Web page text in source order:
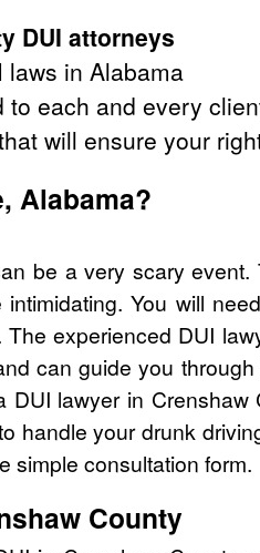
DUI attorneys
in Alabama
each and every
will ensure your
Alabama?
be a very scary
You will
experienced DUI
can guide you
lawyer in
handle your drunk
simple consultation form.
County